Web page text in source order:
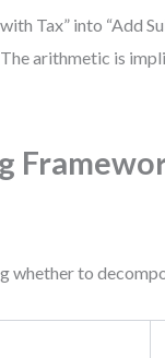
Tax” into “Add
arithmetic is
whether to